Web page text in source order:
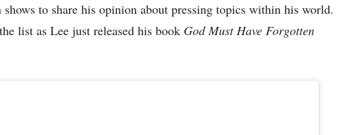
to share his opinion about pressing topics within his world.
list as Lee just released his book God Must Have Forgotten